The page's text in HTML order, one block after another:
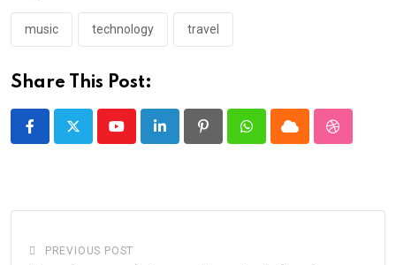
music technology travel
Share This Post:
YoutubeLinkedIn PinterestWhatsappCloud
PREVIOUS POST